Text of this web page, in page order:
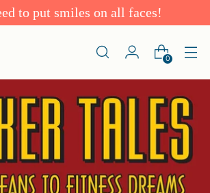
to put smiles on all faces!
0